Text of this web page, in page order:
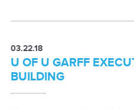
03.22.18
U OF U GARFF
BUILDING